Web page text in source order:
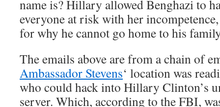
name is? Hillary allowed Benghazi to
everyone at risk with her
for why he cannot go home to his
The emails above are from a chain of
Ambassador Stevens‘ location was
who could hack into Hillary Clinton’s
server. Which, according to the FBI,